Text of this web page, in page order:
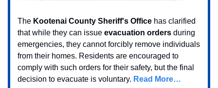
The Kootenai County Sheriff's Office has clarified
that while they can issue evacuation orders during
emergencies, they cannot forcibly remove individuals
from their homes. Residents are encouraged to
comply with such orders for their safety, but the final
decision to evacuate is voluntary. Read More…